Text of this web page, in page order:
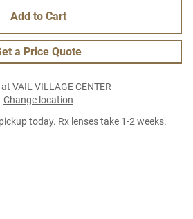
Add to Cart
a Price Quote
VAIL VILLAGE CENTER
Change location
today. Rx lenses take 1-2 weeks.